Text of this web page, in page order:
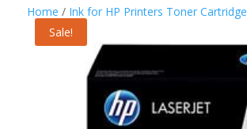
Home / Ink for HP Printers Toner Cartridge
Sale!